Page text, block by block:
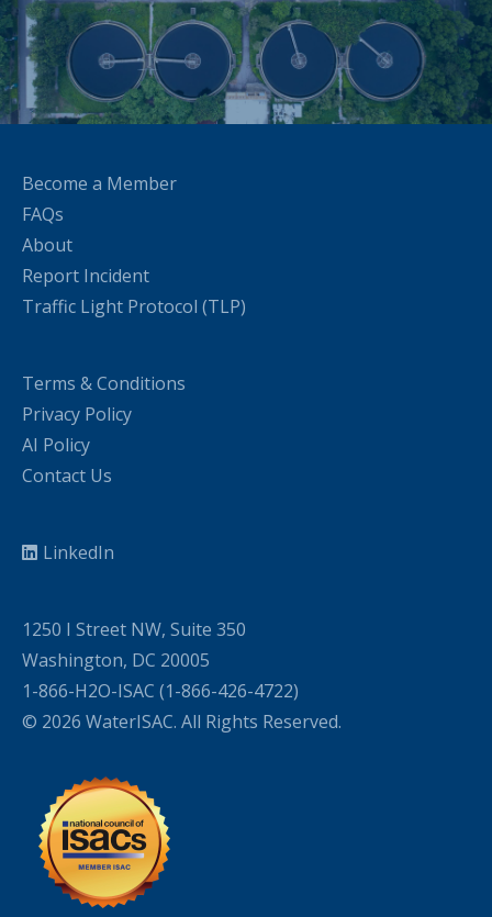
Become a Member
FAQs
About
Report Incident
Traffic Light Protocol (TLP)
Terms & Conditions
Privacy Policy
AI Policy
Contact Us
LinkedIn
1250 I Street NW, Suite 350
Washington, DC 20005
1-866-H2O-ISAC (1-866-426-4722)
© 2026 WaterISAC. All Rights Reserved.